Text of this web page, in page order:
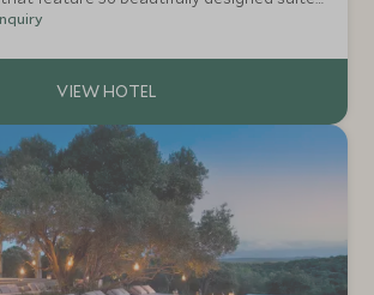
by lagoons and coral reefs as
dream.